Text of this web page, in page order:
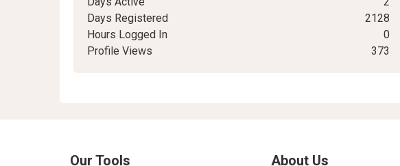
Days Registered
2128
Hours Logged In
0
Profile Views
373
Our Tools About Us